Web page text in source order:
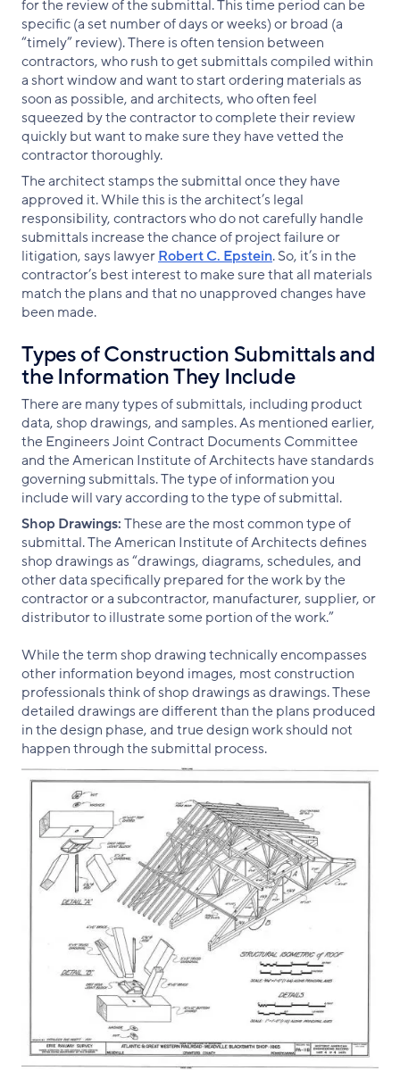
for the review of the submittal. This time period can be
specific (a set number of days or weeks) or broad (a
“timely” review). There is often tension between
contractors, who rush to get submittals compiled within
a short window and want to start ordering materials as
soon as possible, and architects, who often feel
squeezed by the contractor to complete their review
quickly but want to make sure they have vetted the
contractor thoroughly.
The architect stamps the submittal once they have
approved it. While this is the architect’s legal
responsibility, contractors who do not carefully handle
submittals increase the chance of project failure or
litigation, says lawyerRobert C. Epstein. So, it’s in the
contractor’s best interest to make sure that all materials
match the plans and that no unapproved changes have
been made.
Types of Construction Submittals and
the Information They Include
There are many types of submittals, including product
data, shop drawings, and samples. As mentioned earlier,
the Engineers Joint Contract Documents Committee
and the American Institute of Architects have standards
governing submittals. The type of information you
include will vary according to the type of submittal.
Shop Drawings:These are the most common type of
submittal. The American Institute of Architects defines
shop drawings as “drawings, diagrams, schedules, and
other data specifically prepared for the work by the
contractor or a subcontractor, manufacturer, supplier, or
distributor to illustrate some portion of the work.”
While the term shop drawing technically encompasses
other information beyond images, most construction
professionals think of shop drawings as drawings. These
detailed drawings are different than the plans produced
in the design phase, and true design work should not
happen through the submittal process.